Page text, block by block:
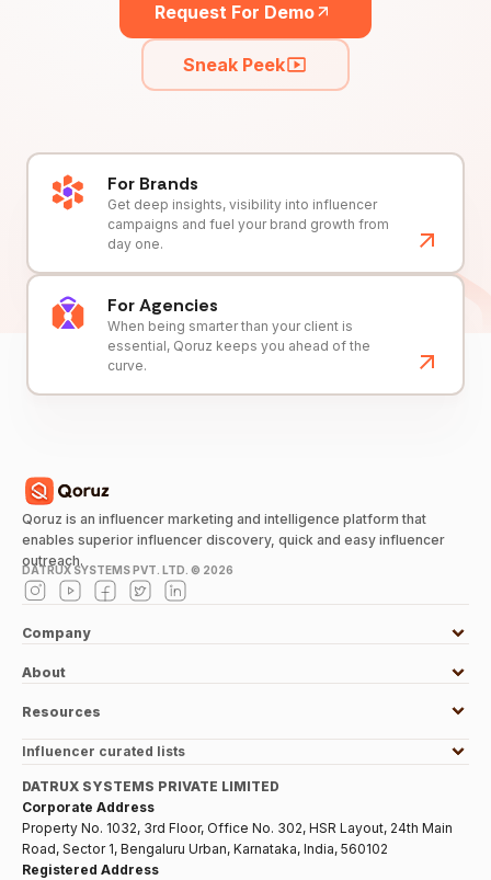
Request For Demo
Sneak Peek
For Brands
Get deep insights, visibility into influencer
campaigns and fuel your brand growth from
day one.
For Agencies
When being smarter than your client is
essential, Qoruz keeps you ahead of the
curve.
Qoruz is an influencer marketing and intelligence platform that
enables superior influencer discovery, quick and easy influencer
outreach.
DATRUX SYSTEMS PVT. LTD. © 2026
Company
About
Resources
Influencer curated lists
DATRUX SYSTEMS PRIVATE LIMITED
Corporate Address
Property No. 1032, 3rd Floor, Office No. 302, HSR Layout, 24th Main
Road, Sector 1, Bengaluru Urban, Karnataka, India, 560102
Registered Address